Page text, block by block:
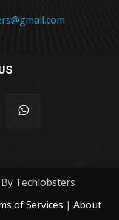
Techlobsters
of Services | About